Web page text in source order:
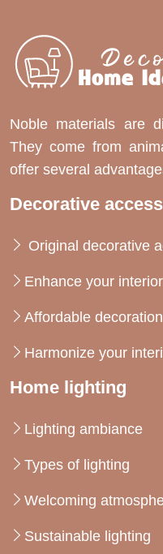
Noble materials are
They come from
offer several
Decorative
Original decorative
Enhance your interior
Affordable decoration
Harmonize your
Home lighting
Lighting ambiance
Types of lighting
Welcoming
Sustainable lighting